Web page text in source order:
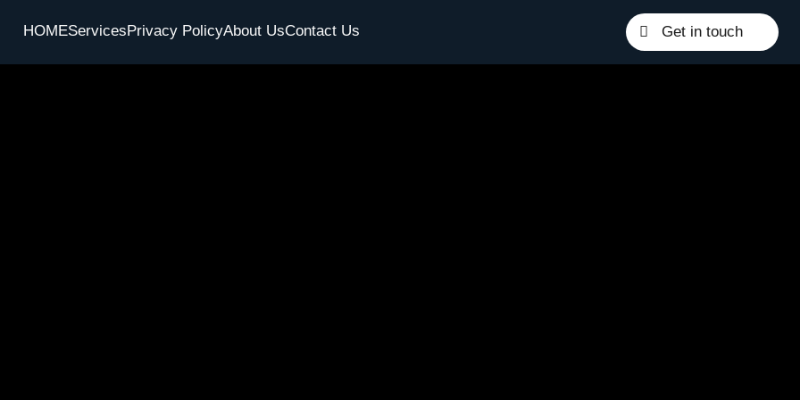
HOMEServicesPrivacy PolicyAbout UsContact Us Get in touch